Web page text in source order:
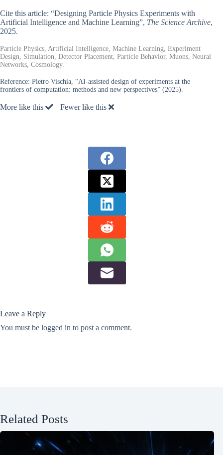
Cite this article: “Designing Particle Physics Experiments with
Artificial Intelligence and Machine Learning”, The Science Archive,
2025.
Particle Physics, Artificial Intelligence, Machine Learning, Experiment
Design, Simulation, Detector Placement, Particle Behavior, Muons, Neural
Networks, Cosmology.
Reference: Pietro Vischia, “AI-assisted design of experiments at the
frontiers of computation: methods and new perspectives” (2025).
More like this Fewer like this
Leave a Reply
You must be logged in to post a comment.
Related Posts